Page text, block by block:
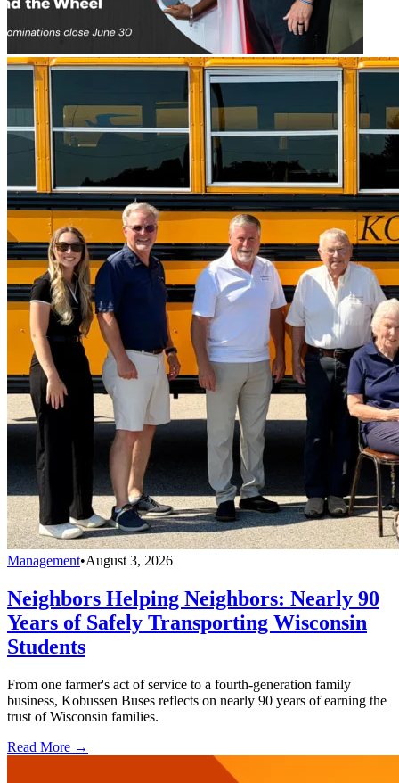
Management•August 3, 2026
Neighbors Helping Neighbors: Nearly 90
Years of Safely Transporting Wisconsin
Students
From one farmer's act of service to a fourth-generation family
business, Kobussen Buses reflects on nearly 90 years of earning the
trust of Wisconsin families.
Read More →